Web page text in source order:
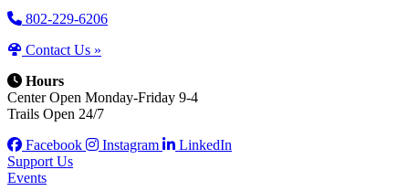
802-229-6206
Contact Us »
Hours
Center Open Monday-Friday 9-4
Trails Open 24/7
Facebook
Instagram
LinkedIn
Support Us
Events